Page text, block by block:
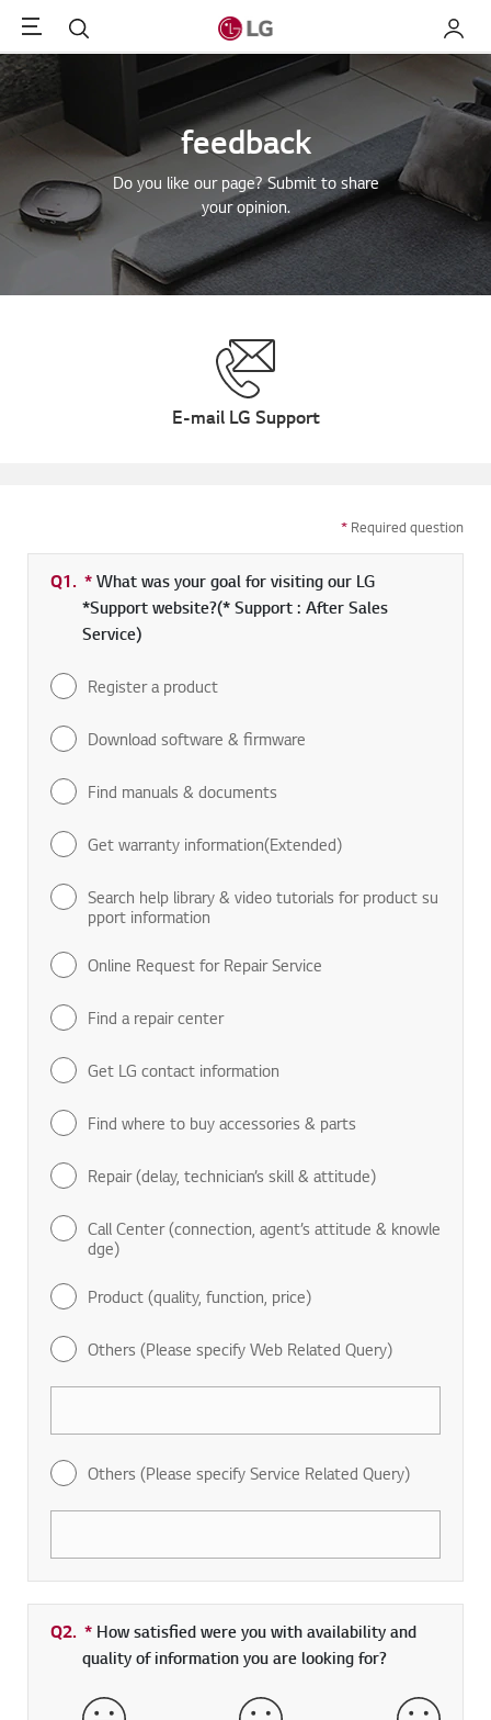
Menu Search My LG
feedback
Do you like our page? Submit to share
your opinion.
E-mail LG Support
* Required question
Q1. *Required field
What was your goal for visiting our LG
*Support website?(* Support : After Sales
Service)
Register a product
Download software & firmware
Find manuals & documents
Get warranty information(Extended)
Search help library & video tutorials for product su
pport information
Online Request for Repair Service
Find a repair center
Get LG contact information
Find where to buy accessories & parts
Repair (delay, technician’s skill & attitude)
Call Center (connection, agent’s attitude & knowle
dge)
Product (quality, function, price)
Others (Please specify Web Related Query)
Others (Please specify Service Related Query)
Q2. * Required field
How satisfied were you with availability and
quality of information you are looking for?
Very Satisfied Satisfied Neither